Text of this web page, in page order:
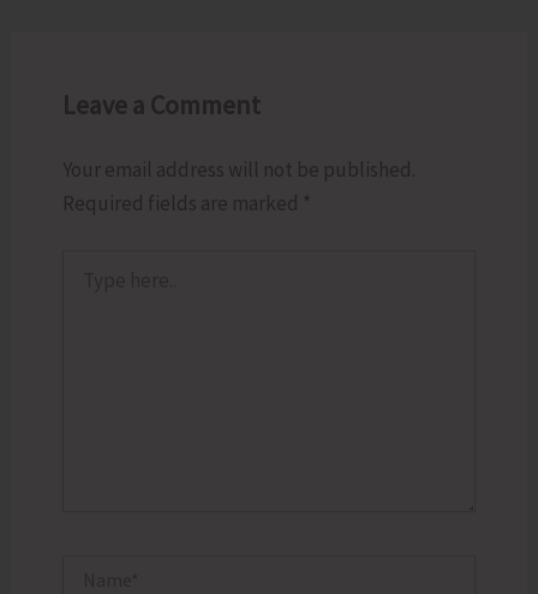
Leave a Comment
Your email address will not be published.
Required fields are marked *